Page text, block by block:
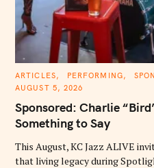
C
T
G
R
S
ARTICLES PERFORMING
AUGUST 5, 2026
Sponsored: Charlie
Something to Say
This August, KC Jazz ALIVE
that living legacy during